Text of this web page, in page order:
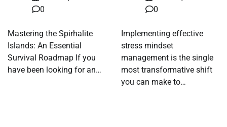
0
Mastering the Spirhalite
Islands: An Essential
Survival Roadmap If you
have been looking for an…
0
Implementing effective
stress mindset
management is the single
most transformative shift
you can make to…